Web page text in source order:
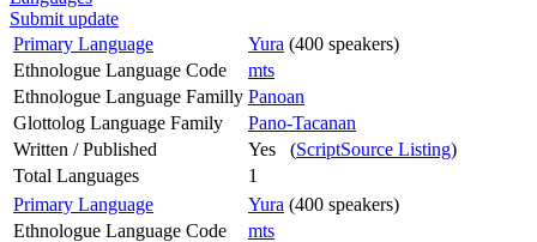
Submit update
Primary Language
Yura (400 speakers)
Ethnologue Language Code
mts
Ethnologue Language Familly Panoan
Glottolog Language Family
Pano-Tacanan
Written / Published
Yes (ScriptSource Listing)
Total Languages
1
Primary Language
Yura (400 speakers)
Ethnologue Language Code
mts